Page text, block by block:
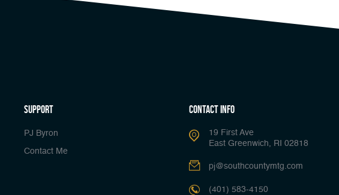
Support
PJ Byron
Contact Me
Contact Info
19 First Ave
East Greenwich, RI 02818
pj@southcountymtg.com
(401) 583-4150